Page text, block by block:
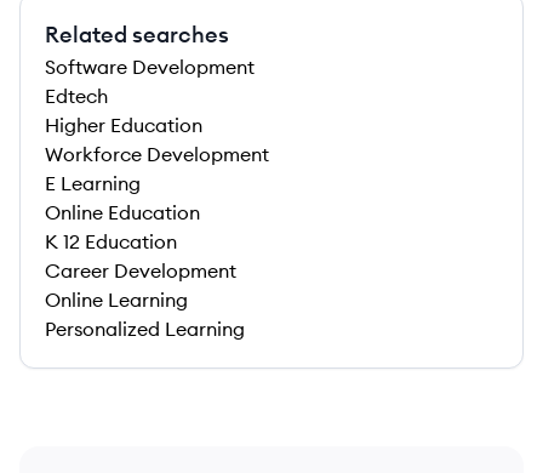
Related searches
Software Development
Edtech
Higher Education
Workforce Development
E Learning
Online Education
K 12 Education
Career Development
Online Learning
Personalized Learning